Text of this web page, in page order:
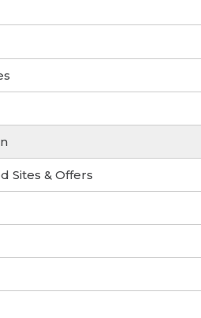
Sites & Offers